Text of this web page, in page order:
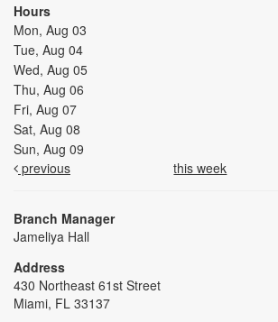
Hours
Mon, Aug 03
Tue, Aug 04
Wed, Aug 05
Thu, Aug 06
Fri, Aug 07
Sat, Aug 08
Sun, Aug 09
previous
this week
Branch Manager
Jameliya Hall
Address
430 Northeast 61st Street
Miami, FL 33137